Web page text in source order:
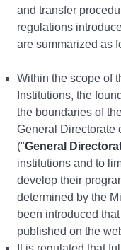
and transfer
regulations
are summarized as
Within the scope of
Institutions, the
the boundaries of
General Directorate
("General
institutions and to
develop their
determined by the
been introduced
published on the